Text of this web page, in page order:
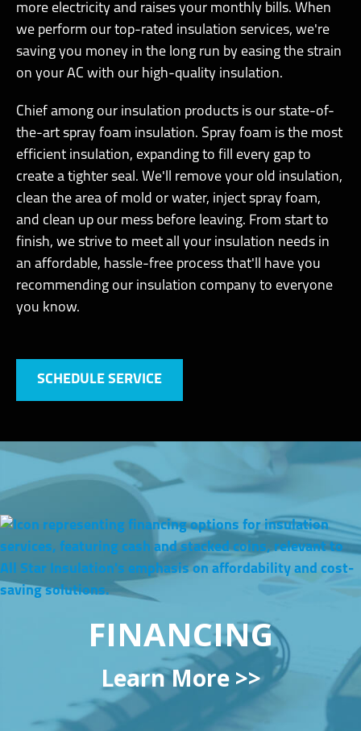
more electricity and raises your monthly bills. When
we perform our top-rated insulation services, we're
saving you money in the long run by easing the strain
on your AC with our high-quality insulation.
Chief among our insulation products is our state-of-
the-art spray foam insulation. Spray foam is the most
efficient insulation, expanding to fill every gap to
create a tighter seal. We'll remove your old insulation,
clean the area of mold or water, inject spray foam,
and clean up our mess before leaving. From start to
finish, we strive to meet all your insulation needs in
an affordable, hassle-free process that'll have you
recommending our insulation company to everyone
you know.
SCHEDULE SERVICE
FINANCING
Learn More >>